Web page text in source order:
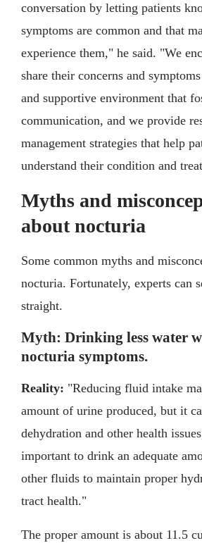
conversation by letting patients
symptoms are common and that
experience them," he said. "We
share their concerns and
and supportive environment that
communication, and we provide
management strategies that help
understand their condition and
Myths and
about nocturia
Some common myths and
nocturia. Fortunately, experts can
straight.
Myth: Drinking less water
nocturia symptoms.
Reality: "Reducing fluid intake
amount of urine produced, but it
dehydration and other health
important to drink an adequate
other fluids to maintain proper
tract health."
The proper amount is about 11.5